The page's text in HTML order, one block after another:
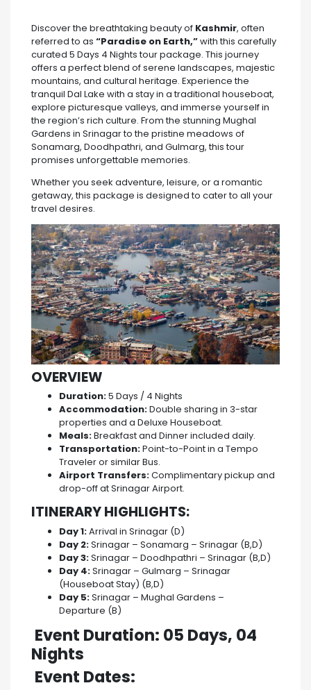
Discover the breathtaking beauty of Kashmir, often
referred to as “Paradise on Earth,”with this carefully
curated 5 Days 4 Nights tour package. This journey
offers a perfect blend of serene landscapes, majestic
mountains, and cultural heritage. Experience the
tranquil Dal Lake with a stay in a traditional houseboat,
explore picturesque valleys, and immerse yourself in
the region’s rich culture. From the stunning Mughal
Gardens in Srinagar to the pristine meadows of
Sonamarg, Doodhpathri, and Gulmarg, this tour
promises unforgettable memories.
Whether you seek adventure, leisure, or a romantic
getaway, this package is designed to cater to all your
travel desires.
OVERVIEW
Duration:5 Days / 4 Nights
Accommodation:Double sharing in 3-star
properties and a Deluxe Houseboat.
Meals:Breakfast and Dinner included daily.
Transportation:Point-to-Point in a Tempo
Traveler or similar Bus.
Airport Transfers:Complimentary pickup and
drop-off at Srinagar Airport.
ITINERARY HIGHLIGHTS:
Day 1:Arrival in Srinagar (D)
Day 2:Srinagar – Sonamarg – Srinagar (B,D)
Day 3:Srinagar – Doodhpathri – Srinagar (B,D)
Day 4:Srinagar – Gulmarg – Srinagar
(Houseboat Stay) (B,D)
Day 5:Srinagar – Mughal Gardens –
Departure (B)
Event Duration: 05 Days, 04
Nights
Event Dates: